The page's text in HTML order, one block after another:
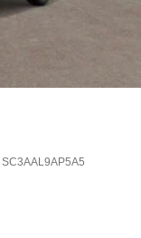
SC3AAL9AP5A5